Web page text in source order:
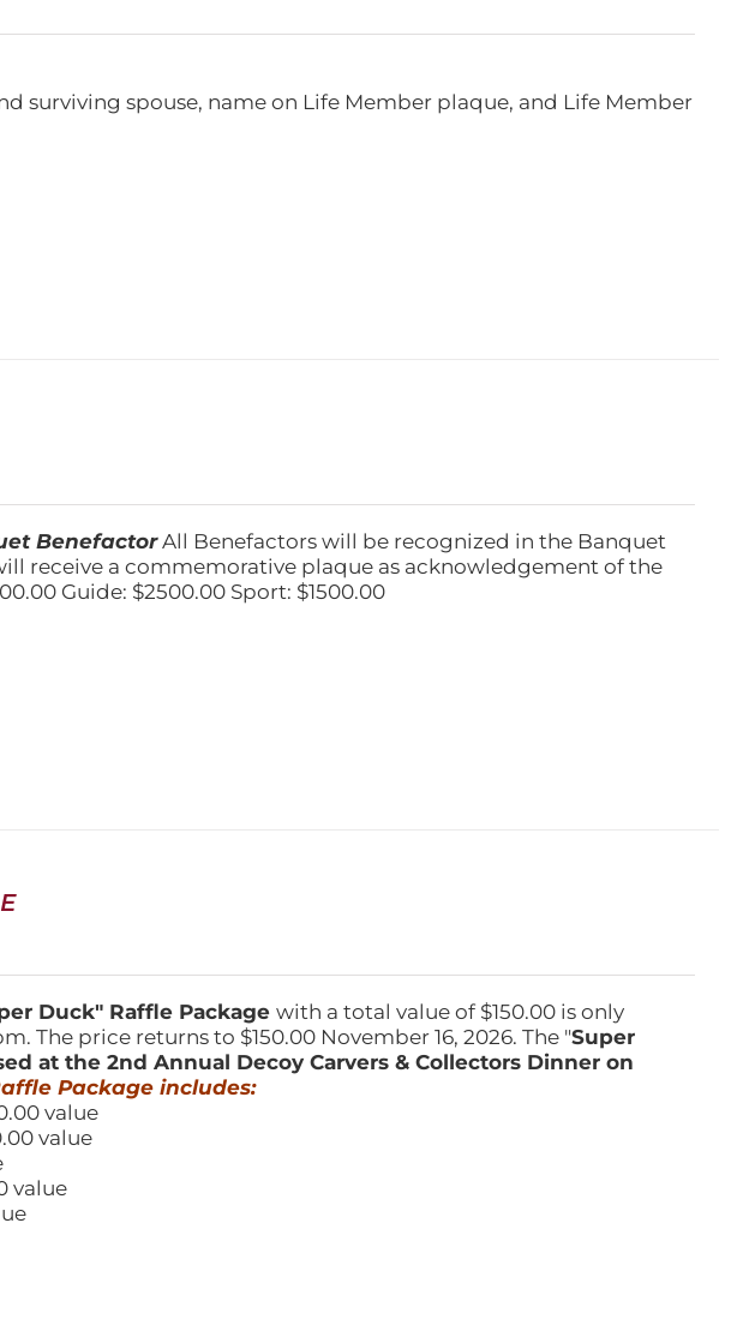
surviving spouse, name on Life Member plaque, and Life Member
BenefactorAll Benefactors will be recognized in the Banquet
receive a commemorative plaque as acknowledgement of the
Guide: $2500.00 Sport: $1500.00
Duck" Raffle Packagewith a total value of $150.00 is only
The price returns to $150.00 November 16, 2026. The "Super
at the 2nd Annual Decoy Carvers & Collectors Dinner on
Package includes:
value
value
value